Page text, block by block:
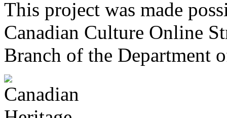
This project was made
Canadian Culture Online
Branch of the Department